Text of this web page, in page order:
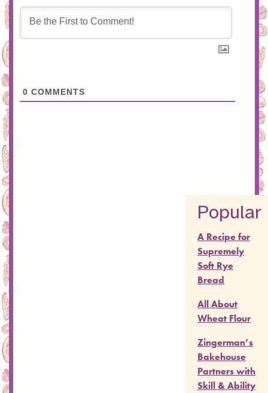
0 COMMENTS
Popular
A Recipe for
Supremely
Soft Rye
Bread
All About
Wheat Flour
Zingerman’s
Bakehouse
Partners with
Skill & Ability